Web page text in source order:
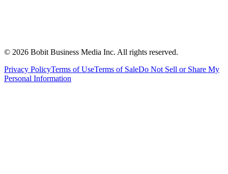
© 2026 Bobit Business Media Inc. All rights reserved.
Privacy PolicyTerms of UseTerms of SaleDo Not Sell or Share My
Personal Information